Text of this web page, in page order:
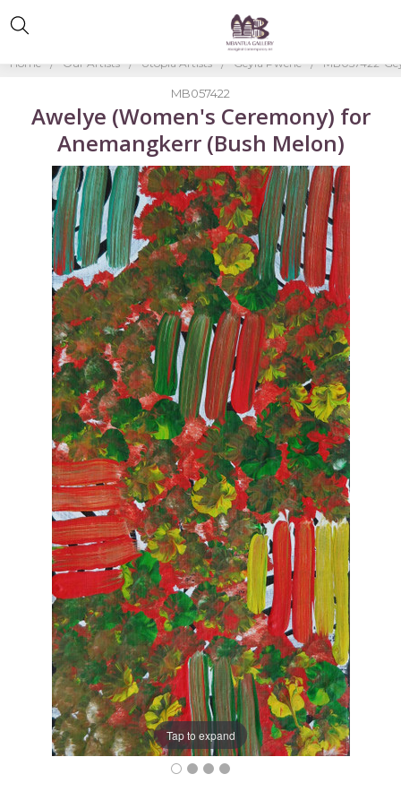
Home Our Artists Utopia Artists Geyla Pwerle MB057422-
MB057422
Awelye (Women's Ceremony) for
Anemangkerr (Bush Melon)
Tap to expand